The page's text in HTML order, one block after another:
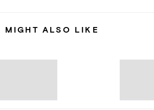
MIGHT ALSO LIKE